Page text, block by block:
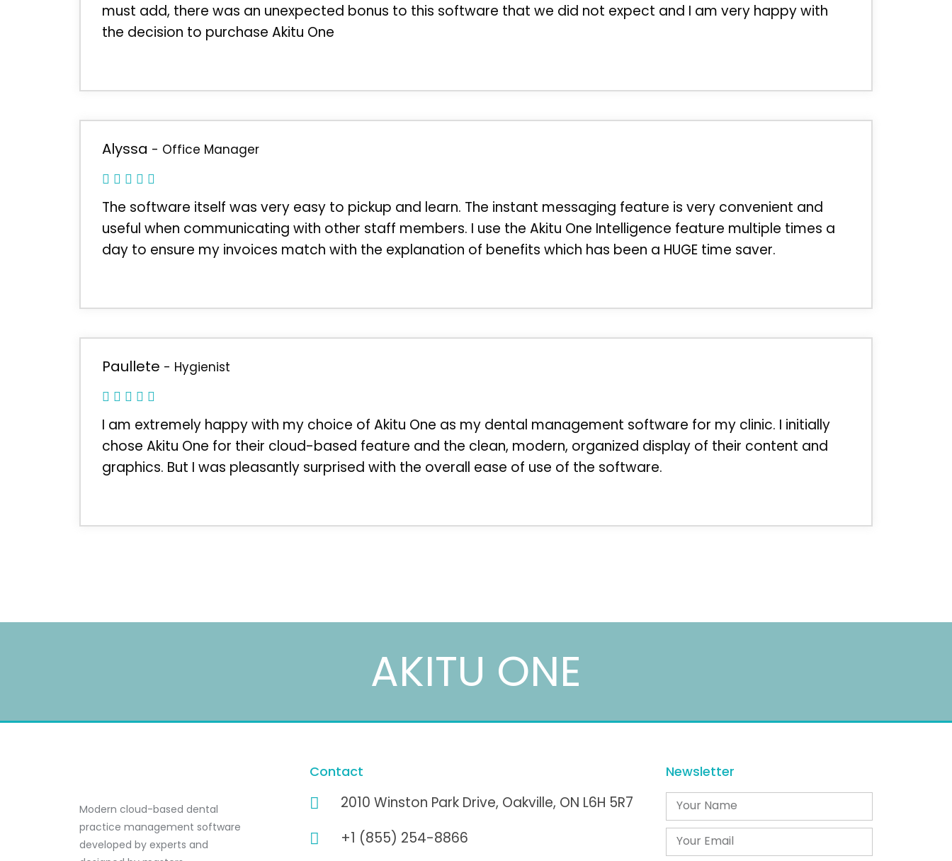
must add, there was an unexpected bonus to this software that we did not expect and I am very happy with
the decision to purchase Akitu One
Alyssa - Office Manager
The software itself was very easy to pickup and learn. The instant messaging feature is very convenient and
useful when communicating with other staff members. I use the Akitu One Intelligence feature multiple times a
day to ensure my invoices match with the explanation of benefits which has been a HUGE time saver.
Paullete - Hygienist
I am extremely happy with my choice of Akitu One as my dental management software for my clinic. I initially
chose Akitu One for their cloud-based feature and the clean, modern, organized display of their content and
graphics. But I was pleasantly surprised with the overall ease of use of the software.
AKITU ONE
Modern cloud-based dental
practice management software
developed by experts and
Contact
2010 Winston Park Drive, Oakville, ON L6H 5R7
+1 (855) 254-8866
Newsletter